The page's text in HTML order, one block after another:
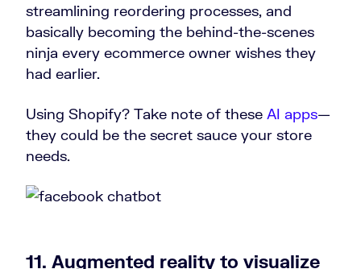
streamlining reordering processes, and
basically becoming the behind-the-scenes
ninja every ecommerce owner wishes they
had earlier.
Using Shopify? Take note of these AI apps—
they could be the secret sauce your store
needs.
11. Augmented reality to visualize